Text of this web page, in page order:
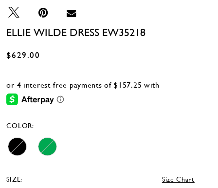
ELLIE WILDE DRESS EW35218
$629.00
COLOR:
SIZE: Size Chart